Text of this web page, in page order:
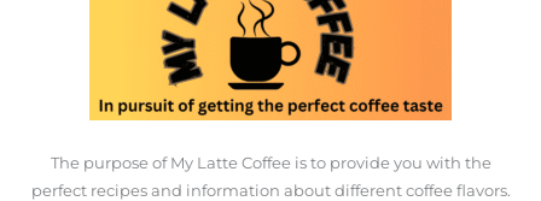
The purpose of My Latte Coffee is to provide you with the
perfect recipes and information about different coffee flavors.